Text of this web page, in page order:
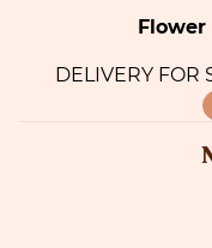
Flower
DELIVERY FOR